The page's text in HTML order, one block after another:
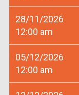
28/11/2026
12:00 am
05/12/2026
12:00 am